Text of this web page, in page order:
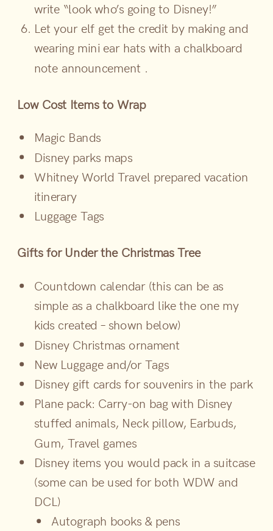
write “look who’s going to Disney!”
Let your elf get the credit by making and
wearing mini ear hats with a chalkboard
note announcement .
Low Cost Items to Wrap
Magic Bands
Disney parks maps
Whitney World Travel prepared vacation
itinerary
Luggage Tags
Gifts for Under the Christmas Tree
Countdown calendar (this can be as
simple as a chalkboard like the one my
kids created – shown below)
Disney Christmas ornament
New Luggage and/or Tags
Disney gift cards for souvenirs in the park
Plane pack: Carry-on bag with Disney
stuffed animals, Neck pillow, Earbuds,
Gum, Travel games
Disney items you would pack in a suitcase
(some can be used for both WDW and
DCL)
Autograph books & pens